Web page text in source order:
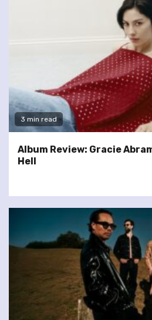
3 min read
Album Review: Gracie
Hell